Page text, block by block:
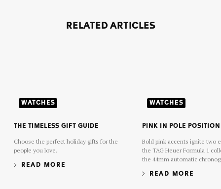
RELATED ARTICLES
THE TIMELESS GIFT GUIDE
Choose the perfect holiday gifts for the
people you love.
READ MORE
WATCHES
PINK IN POLE POSITION
Bold pink accents ignite two
the TAG Heuer Formula 1
the 44mm automatic
dynamic hue energizes the
READ MORE
WATCHES